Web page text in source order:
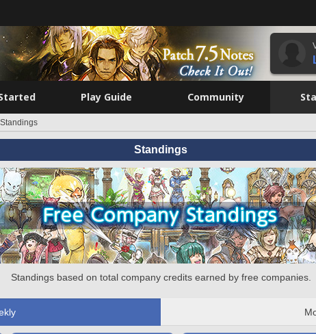
Play Guide Community
Standings
Standings based on total company credits earned by free companies.